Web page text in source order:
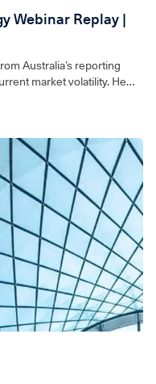
Webinar Replay |
Australia’s reporting
market volatility. He
opportunities.
accessed below.